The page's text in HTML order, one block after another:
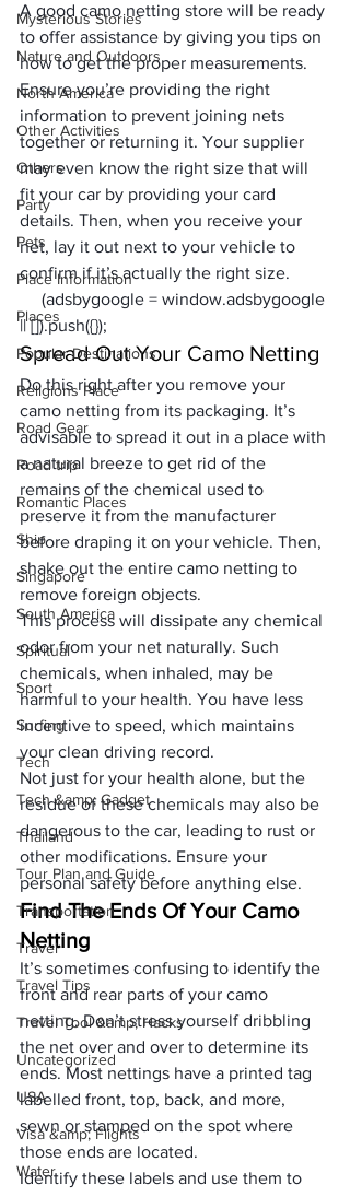
Mysterious Stories
Nature and Outdoors
North America
Other Activities
Others
Party
Pets
Place Information
Places
Popular Destinations
Religions Place
Road Gear
Road trip
Romantic Places
Ship
Singapore
South America
Spiritual
Sport
Surfing
Tech
Tech &amp; Gadget
Thailand
Tour Plan and Guide
Transportation
Travel
Travel Tips
Travel Tool &amp; Hacks
Uncategorized
USA
Visa &amp; Flights
Water
A good camo netting store will be ready
to offer assistance by giving you tips on
how to get the proper measurements.
Ensure you’re providing the right
information to prevent joining nets
together or returning it. Your supplier
may even know the right size that will
fit your car by providing your card
details. Then, when you receive your
net, lay it out next to your vehicle to
confirm if it’s actually the right size.
|| []).push({});
Spread Out Your Camo Netting
Do this right after you remove your
camo netting from its packaging. It’s
advisable to spread it out in a place with
a natural breeze to get rid of the
remains of the chemical used to
preserve it from the manufacturer
before draping it on your vehicle. Then,
shake out the entire camo netting to
remove foreign objects.
This process will dissipate any chemical
odor from your net naturally. Such
chemicals, when inhaled, may be
harmful to your health. You have less
incentive to speed, which maintains
your clean driving record.
Not just for your health alone, but the
residue of these chemicals may also be
dangerous to the car, leading to rust or
other modifications. Ensure your
personal safety before anything else.
Find The Ends Of Your Camo
Netting
It’s sometimes confusing to identify the
front and rear parts of your camo
netting. Don’t stress yourself dribbling
the net over and over to determine its
ends. Most nettings have a printed tag
labelled front, top, back, and more,
sewn or stamped on the spot where
those ends are located.
Identify these labels and use them to